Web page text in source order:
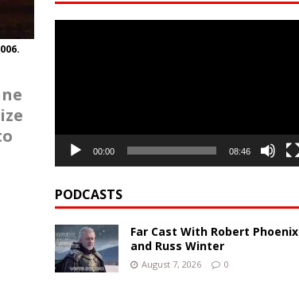
00:00 08:46
PODCASTS
Far Cast With Robert Phoenix
and Russ Winter
August 7, 2026 0